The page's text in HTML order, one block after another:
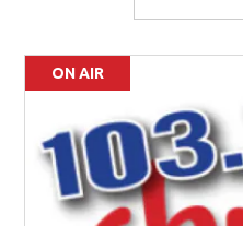
ON AIR